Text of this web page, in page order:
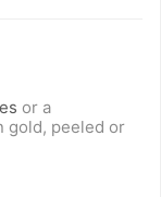
or a
gold, peeled or